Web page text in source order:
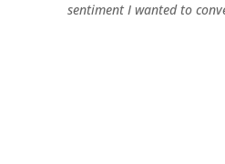
sentiment I wanted to